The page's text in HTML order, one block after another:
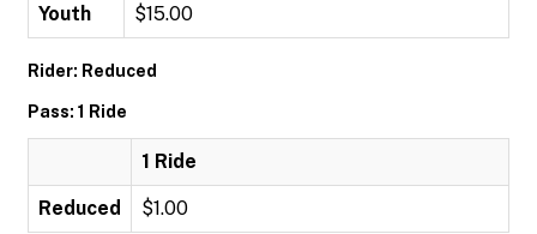
Youth $15.00
Rider: Reduced
Pass: 1 Ride
1 Ride
Reduced $1.00